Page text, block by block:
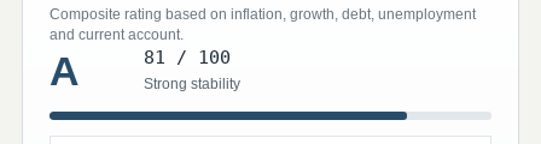
Composite rating based on inflation, growth, debt, unemployment
and current account.
A 81 / 100
Strong stability